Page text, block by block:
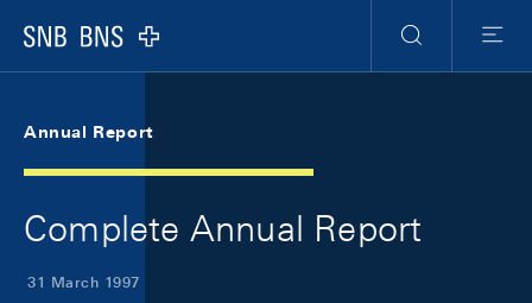
Logo
Search
Menu
Annual Report
Complete Annual Report
31 March 1997